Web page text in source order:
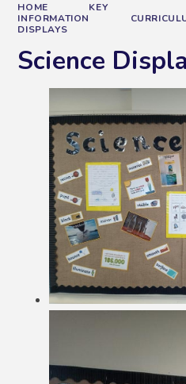
HOME
KEY
INFORMATION
DISPLAYS
Science